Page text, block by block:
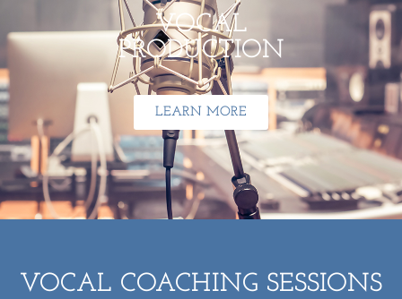
VOCAL
PRODUCTION
LEARN MORE
VOCAL COACHING SESSIONS